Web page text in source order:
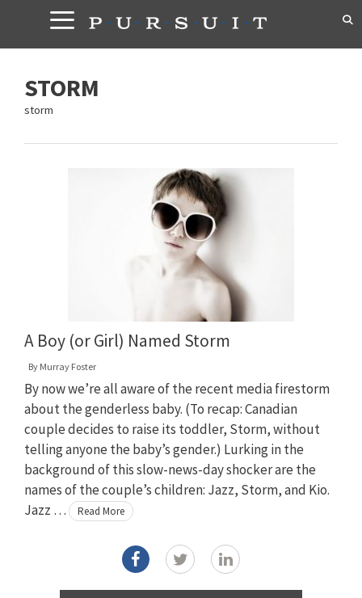
content
STORM
storm
A Boy (or Girl) Named Storm
By Murray Foster
By now we’re all aware of the recent media firestorm
about the genderless baby. (To recap: Canadian
couple decides to raise its toddler, Storm, without
telling anyone the baby’s gender.) Lurking in the
background of this slow-news-day shocker are the
names of the couple’s children: Jazz, Storm, and Kio.
Jazz …
Read More